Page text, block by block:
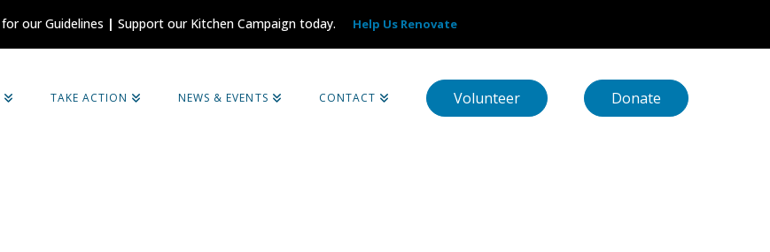
for our Guidelines | Support our Kitchen Campaign today. Help Us Renovate
TAKE ACTION NEWS & EVENTS CONTACT Volunteer Donate